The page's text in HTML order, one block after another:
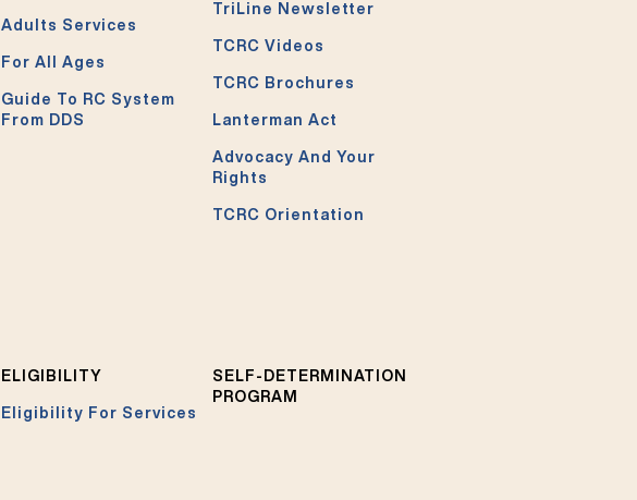
Adults Services
For All Ages
Guide To RC System
From DDS
TriLine Newsletter
TCRC Videos
TCRC Brochures
Lanterman Act
Advocacy And Your
Rights
TCRC Orientation
ELIGIBILITY
Eligibility For Services
SELF-DETERMINATION
PROGRAM